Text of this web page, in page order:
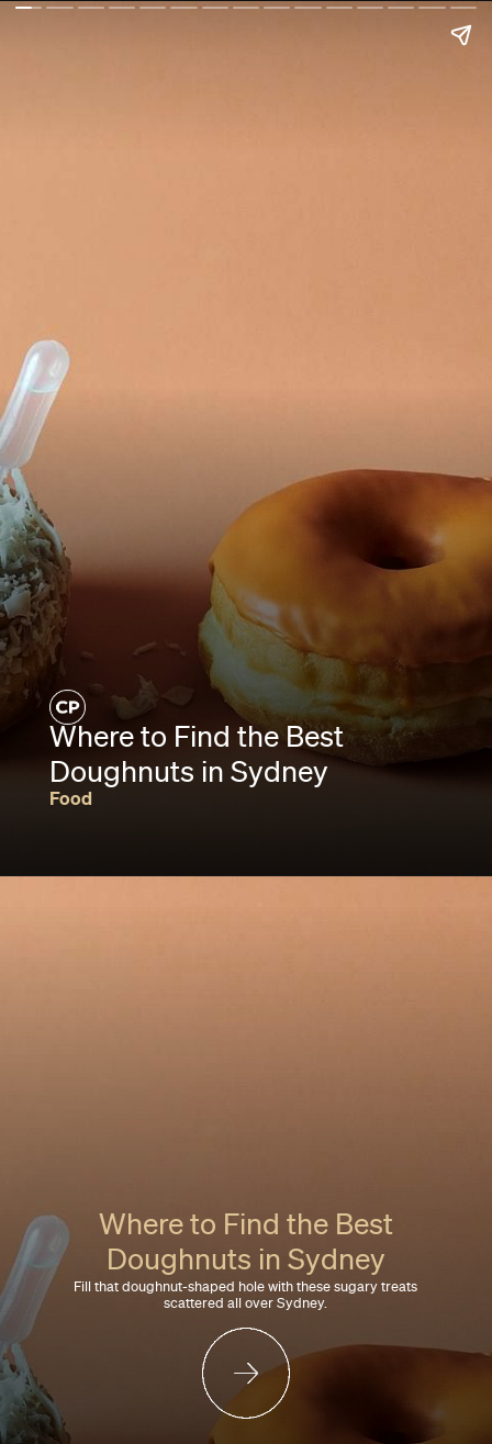
Where to Find the Best
Doughnuts in Sydney
Food
Where to Find the Best
Doughnuts in Sydney
Fill that doughnut-shaped hole with these sugary treats
scattered all over Sydney.